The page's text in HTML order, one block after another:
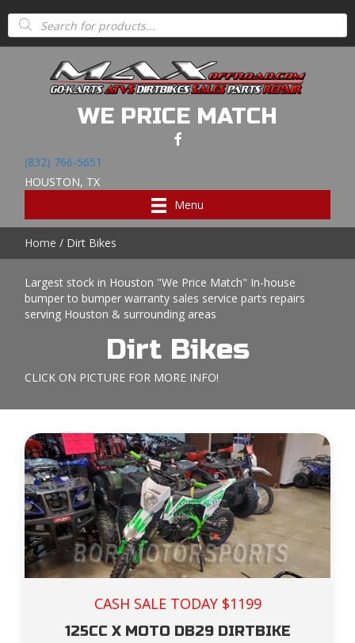
Products
search
WE PRICE MATCH
(832) 766-5651
HOUSTON, TX
Menu
Home / Dirt Bikes
Largest stock in Houston "We Price Match" In-house
bumper to bumper warranty sales service parts repairs
serving Houston & surrounding areas
Dirt Bikes
CLICK ON PICTURE FOR MORE INFO!
CASH SALE TODAY $1199
125CC X MOTO DB29 DIRTBIKE